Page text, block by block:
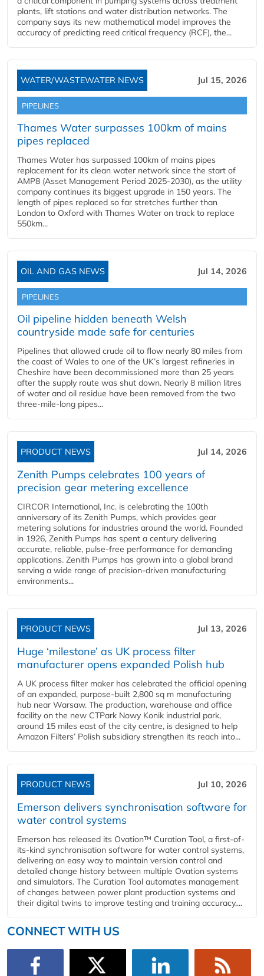
plants, lift stations and water distribution networks. The
company says its new mathematical model improves the
accuracy of predicting reed critical frequency (RCF), the...
WATER/WASTEWATER NEWS Jul 15, 2026
PIPELINES
Thames Water surpasses 100km of mains
pipes replaced
Thames Water has surpassed 100km of mains pipes
replacement for its clean water network since the start of
AMP8 (Asset Management Period 2025-2030), as the utility
company continues its biggest upgrade in 150 years. The
length of pipes replaced so far stretches further than
London to Oxford with Thames Water on track to replace
550km...
OIL AND GAS NEWS Jul 14, 2026
PIPELINES
Oil pipeline hidden beneath Welsh
countryside made safe for centuries
Pipelines that allowed crude oil to flow nearly 80 miles from
the coast of Wales to one of the UK’s largest refineries in
Cheshire have been decommissioned more than 25 years
after the supply route was shut down. Nearly 8 million litres
of water and oil residue have been removed from the two
three-mile-long pipes...
PRODUCT NEWS Jul 14, 2026
Zenith Pumps celebrates 100 years of
precision gear metering excellence
CIRCOR International, Inc. is celebrating the 100th
anniversary of its Zenith Pumps, which provides gear
metering solutions for industries around the world. Founded
in 1926, Zenith Pumps has spent a century delivering
accurate, reliable, pulse-free performance for demanding
applications. Zenith Pumps has grown into a global brand
serving a wide range of precision-driven manufacturing
environments...
PRODUCT NEWS Jul 13, 2026
Huge ‘milestone’ as UK process filter
manufacturer opens expanded Polish hub
A UK process filter maker has celebrated the official opening
of an expanded, purpose-built 2,800 sq m manufacturing
hub near Warsaw. The production, warehouse and office
facility on the new CTPark Nowy Konik industrial park,
around 15 miles east of the city centre, is designed to help
Amazon Filters’ Polish subsidiary strengthen its reach into...
PRODUCT NEWS Jul 10, 2026
Emerson delivers synchronisation software for
water control systems
Emerson has released its Ovation™ Curation Tool, a first-of-
its-kind synchronisation software for water control systems,
delivering an easy way to maintain version control and
detailed change history between multiple Ovation systems
and simulators. The Curation Tool automates management
of changes between power plant production systems and
their digital twins to improve testing and training accuracy,...
CONNECT WITH US